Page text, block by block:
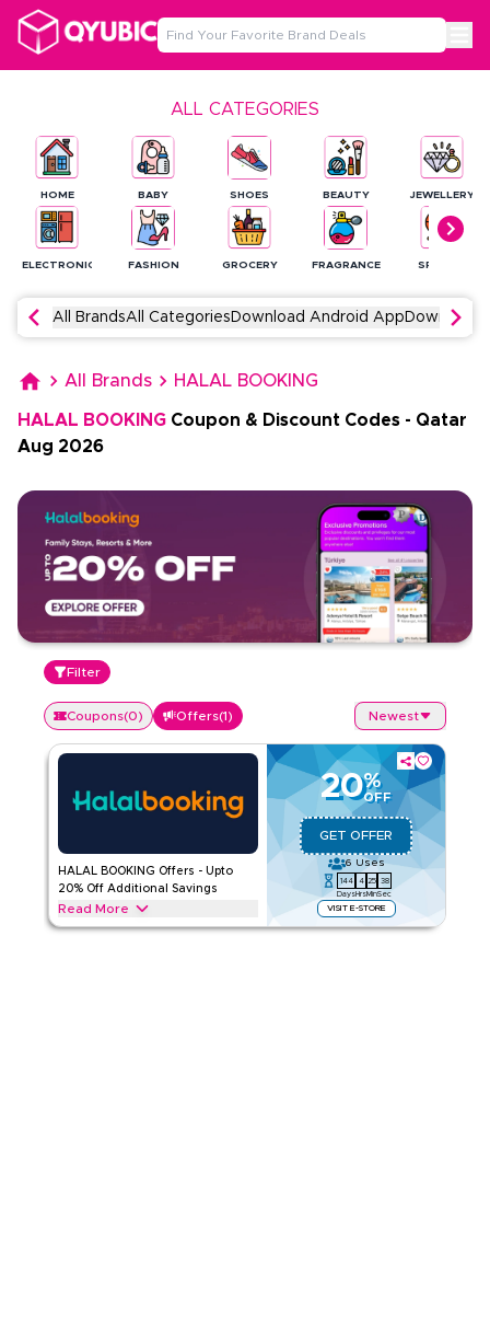
ALL CATEGORIES
HOME
ELECTRONICS
BABY
FASHION
SHOES
GROCERY
BEAUTY
FRAGRANCE
JEWELLERY
SPORTS
All BrandsAll Categories Download Android App Download
All Brands HALAL BOOKING
HALAL BOOKING Coupon & Discount Codes - Qatar
Aug 2026
Filter
Coupons(0) Offers(1) Newest
HALAL BOOKING Offers - Upto
20% Off Additional Savings
Read More
20%
OFF
GET OFFER
6 Uses
144
Days
4
Hrs
25
Min
38
Sec
VISIT E-STORE
Exclusive offers up to 20% on HALAL BOOKING. Save on